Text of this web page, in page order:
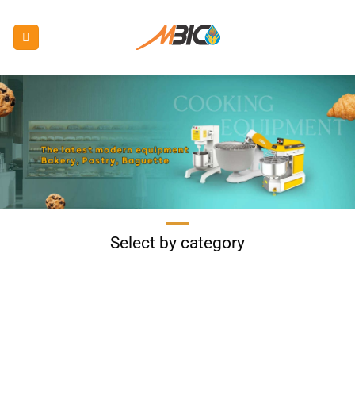
content
Select by category